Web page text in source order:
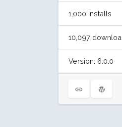
1,000 installs
10,097
Version: 6.0.0